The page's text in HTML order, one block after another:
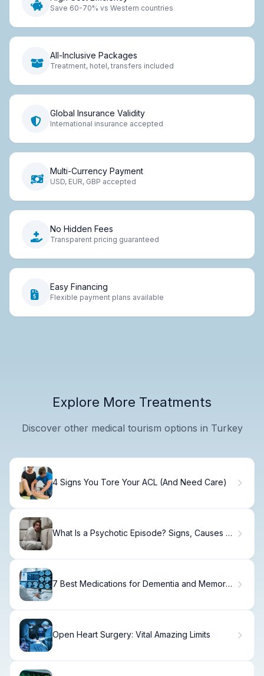
Save 60-70% vs Western countries
All-Inclusive Packages
Treatment, hotel, transfers included
Global Insurance Validity
International insurance accepted
Multi-Currency Payment
USD, EUR, GBP accepted
No Hidden Fees
Transparent pricing guaranteed
Easy Financing
Flexible payment plans available
Explore More Treatments
Discover other medical tourism options in Turkey
4 Signs You Tore Your ACL (And Need Care)
What Is a Psychotic Episode? Signs, Causes &
7 Best Medications for Dementia and Memory
Open Heart Surgery: Vital Amazing Limits